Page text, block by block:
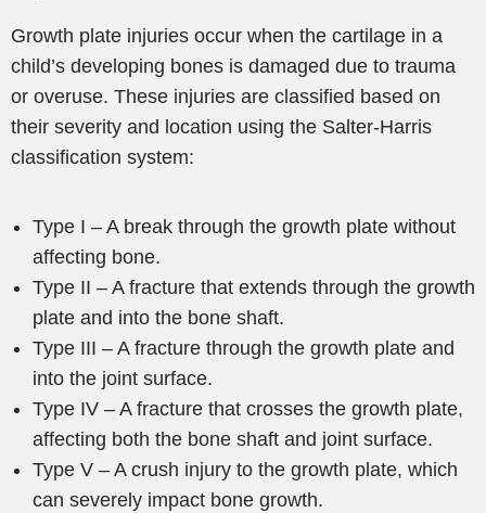
Growth plate injuries occur when the cartilage in a
child’s developing bones is damaged due to trauma
or overuse. These injuries are classified based on
their severity and location using the Salter-Harris
classification system:
Type I – A break through the growth plate without
affecting bone.
Type II – A fracture that extends through the growth
plate and into the bone shaft.
Type III – A fracture through the growth plate and
into the joint surface.
Type IV – A fracture that crosses the growth plate,
affecting both the bone shaft and joint surface.
Type V – A crush injury to the growth plate, which
can severely impact bone growth.